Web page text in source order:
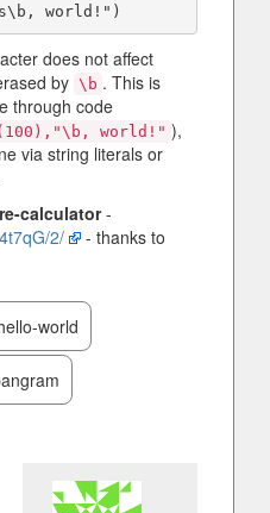
does not affect
by \b . This is
through code
world!" ),
via string literals or
calculator-
2/
- thanks to
world